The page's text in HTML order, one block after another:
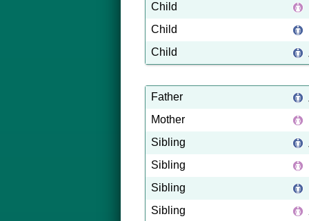
Child
Child
Child
Father
Mother
Sibling
Sibling
Sibling
Sibling